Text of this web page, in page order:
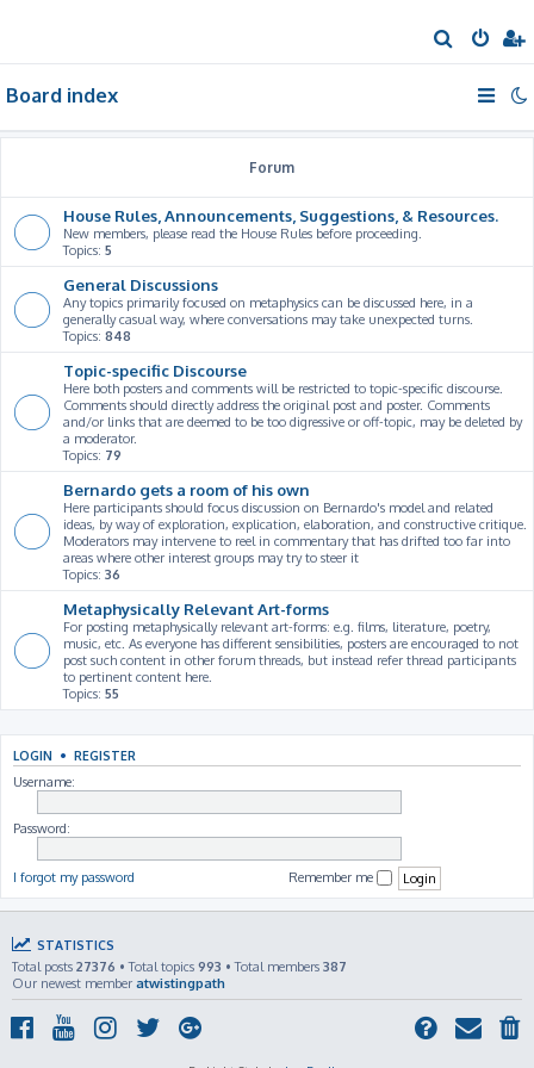
e
Board index
Forum
House Rules, Announcements, Suggestions, & Resources.
New members, please read the House Rules before proceeding.
Topics: 5
General Discussions
Any topics primarily focused on metaphysics can be discussed here, in a
generally casual way, where conversations may take unexpected turns.
Topics: 848
Topic-specific Discourse
Here both posters and comments will be restricted to topic-specific discourse.
Comments should directly address the original post and poster. Comments
and/or links that are deemed to be too digressive or off-topic, may be deleted by
a moderator.
Topics: 79
Bernardo gets a room of his own
Here participants should focus discussion on Bernardo's model and related
ideas, by way of exploration, explication, elaboration, and constructive critique.
Moderators may intervene to reel in commentary that has drifted too far into
areas where other interest groups may try to steer it
Topics: 36
Metaphysically Relevant Art-forms
For posting metaphysically relevant art-forms: e.g. films, literature, poetry,
music, etc. As everyone has different sensibilities, posters are encouraged to not
post such content in other forum threads, but instead refer thread participants
to pertinent content here.
Topics: 55
LOGIN • REGISTER
Username:
Password:
I forgot my password Remember me
STATISTICS
Total posts 27376 • Total topics 993 • Total members 387
Our newest member atwistingpath